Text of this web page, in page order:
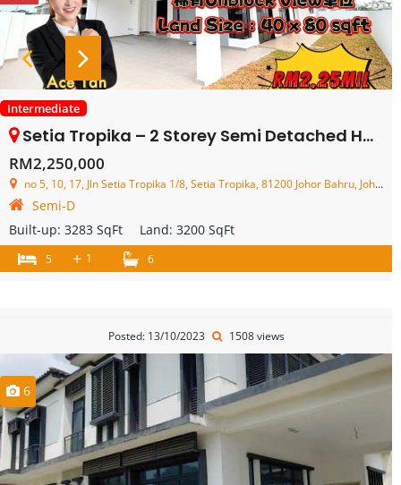
Intermediate
Setia Tropika – 2 Storey Semi Detached House – FOR SALE
RM2,250,000
no 5, 10, 17, Jln Setia Tropika 1/8, Setia Tropika, 81200 Johor Bahru, Johor, Malaysia
Semi-D
Built-up: 3283 SqFt Land: 3200 SqFt
5 + 1 6
Posted: 13/10/2023 1508 views
6